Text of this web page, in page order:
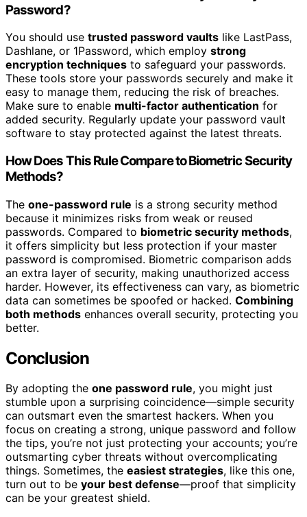
Password?
You should use trusted password vaults like LastPass,
Dashlane, or 1Password, which employ strong
encryption techniques to safeguard your passwords.
These tools store your passwords securely and make it
easy to manage them, reducing the risk of breaches.
Make sure to enable multi-factor authentication for
added security. Regularly update your password vault
software to stay protected against the latest threats.
How Does This Rule Compare to Biometric Security
Methods?
The one-password rule is a strong security method
because it minimizes risks from weak or reused
passwords. Compared to biometric security methods,
it offers simplicity but less protection if your master
password is compromised. Biometric comparison adds
an extra layer of security, making unauthorized access
harder. However, its effectiveness can vary, as biometric
data can sometimes be spoofed or hacked. Combining
both methods enhances overall security, protecting you
better.
Conclusion
By adopting the one password rule, you might just
stumble upon a surprising coincidence—simple security
can outsmart even the smartest hackers. When you
focus on creating a strong, unique password and follow
the tips, you’re not just protecting your accounts; you’re
outsmarting cyber threats without overcomplicating
things. Sometimes, the easiest strategies, like this one,
turn out to be your best defense—proof that simplicity
can be your greatest shield.